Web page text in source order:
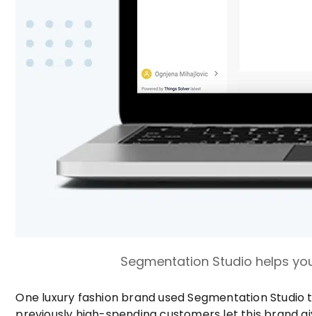
Segmentation Studio helps
One luxury fashion brand used Segmentation